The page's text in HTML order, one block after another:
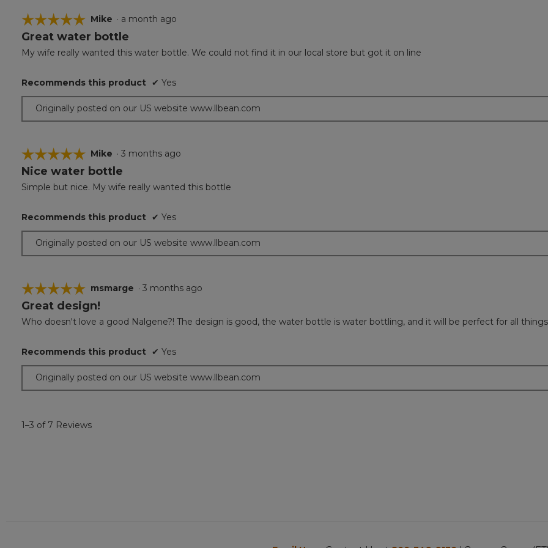
☆☆☆☆☆
☆☆☆☆☆
5
of
stars.
Mike · a month ago
Great water bottle
My wife really wanted this water bottle. We could not find it in our local store but got it on line
Recommends this product ✔ Yes
Originally posted on our US website www.llbean.com
☆☆☆☆☆
☆☆☆☆☆
5
of
stars.
Mike · 3 months ago
Nice water bottle
Simple but nice. My wife really wanted this bottle
Recommends this product ✔ Yes
Originally posted on our US website www.llbean.com
☆☆☆☆☆
☆☆☆☆☆
5
of
stars.
msmarge · 3 months ago
Great design!
Who doesn't love a good Nalgene?! The design is good, the water bottle is water bottling, and it will be perfect for all things
Recommends this product ✔ Yes
Originally posted on our US website www.llbean.com
1–3 of 7 Reviews